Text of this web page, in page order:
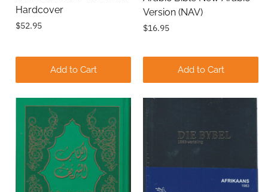
Hardcover
$52.95
Add to Cart
Version (NAV)
$16.95
Add to Cart